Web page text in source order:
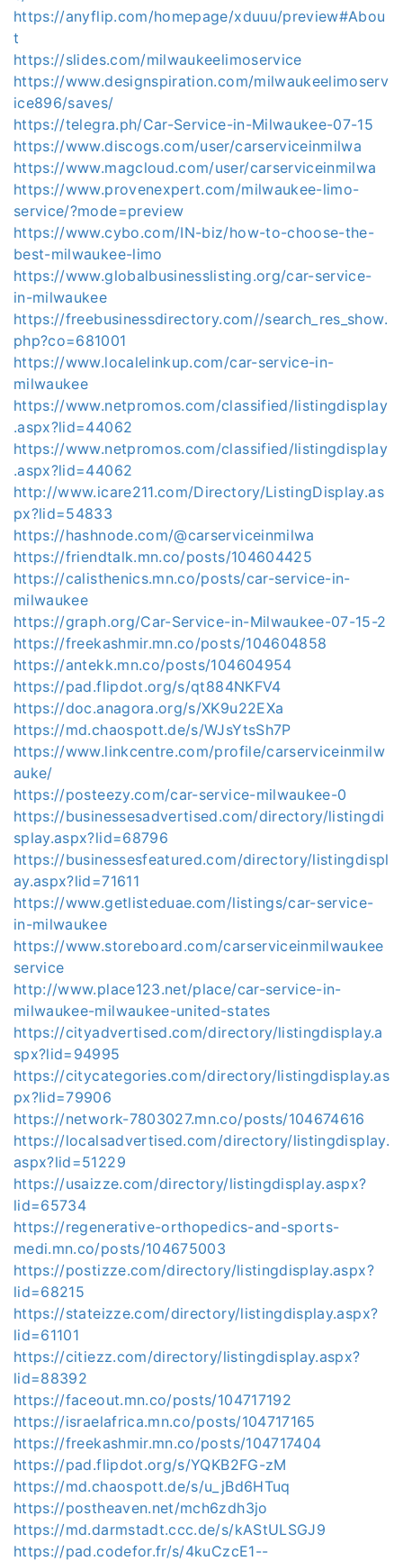
https://anyflip.com/homepage/xduuu/preview#Abou
t
https://slides.com/milwaukeelimoservice
https://www.designspiration.com/milwaukeelimoserv
ice896/saves/
https://telegra.ph/Car-Service-in-Milwaukee-07-15
https://www.discogs.com/user/carserviceinmilwa
https://www.magcloud.com/user/carserviceinmilwa
https://www.provenexpert.com/milwaukee-limo-
service/?mode=preview
https://www.cybo.com/IN-biz/how-to-choose-the-
best-milwaukee-limo
https://www.globalbusinesslisting.org/car-service-
in-milwaukee
https://freebusinessdirectory.com//search_res_show.
php?co=681001
https://www.localelinkup.com/car-service-in-
milwaukee
https://www.netpromos.com/classified/listingdisplay
.aspx?lid=44062
https://www.netpromos.com/classified/listingdisplay
.aspx?lid=44062
http://www.icare211.com/Directory/ListingDisplay.as
px?lid=54833
https://hashnode.com/@carserviceinmilwa
https://friendtalk.mn.co/posts/104604425
https://calisthenics.mn.co/posts/car-service-in-
milwaukee
https://graph.org/Car-Service-in-Milwaukee-07-15-2
https://freekashmir.mn.co/posts/104604858
https://antekk.mn.co/posts/104604954
https://pad.flipdot.org/s/qt884NKFV4
https://doc.anagora.org/s/XK9u22EXa
https://md.chaospott.de/s/WJsYtsSh7P
https://www.linkcentre.com/profile/carserviceinmilw
auke/
https://posteezy.com/car-service-milwaukee-0
https://businessesadvertised.com/directory/listingdi
splay.aspx?lid=68796
https://businessesfeatured.com/directory/listingdispl
ay.aspx?lid=71611
https://www.getlisteduae.com/listings/car-service-
in-milwaukee
https://www.storeboard.com/carserviceinmilwaukee
service
http://www.place123.net/place/car-service-in-
milwaukee-milwaukee-united-states
https://cityadvertised.com/directory/listingdisplay.a
spx?lid=94995
https://citycategories.com/directory/listingdisplay.as
px?lid=79906
https://network-7803027.mn.co/posts/104674616
https://localsadvertised.com/directory/listingdisplay.
aspx?lid=51229
https://usaizze.com/directory/listingdisplay.aspx?
lid=65734
https://regenerative-orthopedics-and-sports-
medi.mn.co/posts/104675003
https://postizze.com/directory/listingdisplay.aspx?
lid=68215
https://stateizze.com/directory/listingdisplay.aspx?
lid=61101
https://citiezz.com/directory/listingdisplay.aspx?
lid=88392
https://faceout.mn.co/posts/104717192
https://israelafrica.mn.co/posts/104717165
https://freekashmir.mn.co/posts/104717404
https://pad.flipdot.org/s/YQKB2FG-zM
https://md.chaospott.de/s/u_jBd6HTuq
https://postheaven.net/mch6zdh3jo
https://md.darmstadt.ccc.de/s/kAStULSGJ9
https://pad.codefor.fr/s/4kuCzcE1--